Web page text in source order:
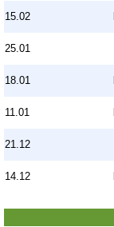
15.02
25.01
18.01
11.01
21.12
14.12